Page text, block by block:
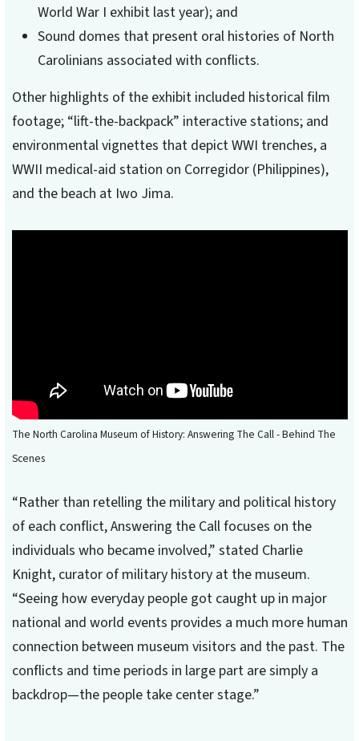
World War I exhibit last year); and
Sound domes that present oral histories of North
Carolinians associated with conflicts.
Other highlights of the exhibit included historical film
footage; “lift-the-backpack” interactive stations; and
environmental vignettes that depict WWI trenches, a
WWII medical-aid station on Corregidor (Philippines),
and the beach at Iwo Jima.
The North Carolina Museum of History: Answering The Call - Behind The
Scenes
“Rather than retelling the military and political history
of each conflict, Answering the Call focuses on the
individuals who became involved,” stated Charlie
Knight, curator of military history at the museum.
“Seeing how everyday people got caught up in major
national and world events provides a much more human
connection between museum visitors and the past. The
conflicts and time periods in large part are simply a
backdrop—the people take center stage.”